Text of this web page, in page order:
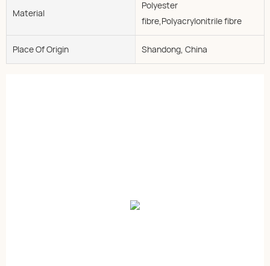
Material
Polyester
fibre,Polyacrylonitrile fibre
Place Of Origin Shandong, China